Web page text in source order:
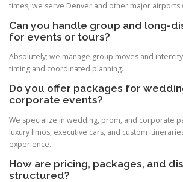
times; we serve Denver and other major
Can you handle group and long-
for events or tours?
Absolutely; we manage group moves and
timing and coordinated planning.
Do you offer packages for
corporate events?
We specialize in wedding, prom, and corporate
luxury limos, executive cars, and custom
experience.
How are pricing, packages, and
structured?